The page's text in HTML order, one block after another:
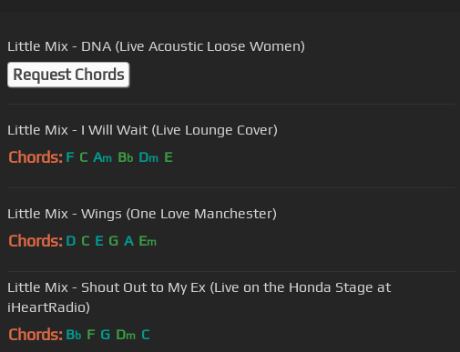
Little Mix - DNA (Live Acoustic Loose Women)
Request Chords
Little Mix - I Will Wait (Live Lounge Cover)
Chords: F C Am Bb Dm E
Little Mix - Wings (One Love Manchester)
Chords: D C E G A Em
Little Mix - Shout Out to My Ex (Live on the Honda Stage at
iHeartRadio)
Chords: Bb F G Dm C